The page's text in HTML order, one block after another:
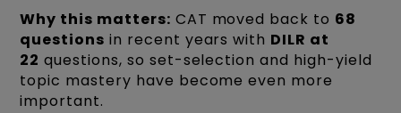
Why this matters: CAT moved back to 68
questions in recent years with DILR at
22 questions, so set-selection and high-yield
topic mastery have become even more
important.